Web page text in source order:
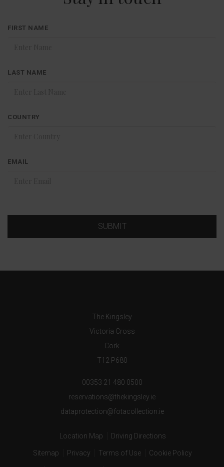
FIRST NAME
LAST NAME
COUNTRY
EMAIL
SUBMIT
The Kingsley
Victoria Cross
Cork
T12 P680
00353 21 480 0500
reservations@thekingsley.ie
dataprotection@fotacollection.ie
Location Map Driving Directions
Sitemap Privacy Terms of Use Cookie Policy